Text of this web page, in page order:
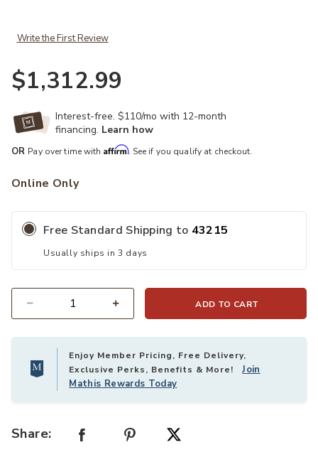
Write the First Review
$1,312.99
Interest-free. $110/mo with 12-month
financing. Learn how
OR Pay over time with Affirm. See if you qualify at checkout.
Online Only
Free Standard Shipping to 43215
Usually ships in 3 days
ADD TO CART
Enjoy Member Pricing, Free Delivery,
Exclusive Perks, Benefits & More!Join
Mathis Rewards Today
Share: